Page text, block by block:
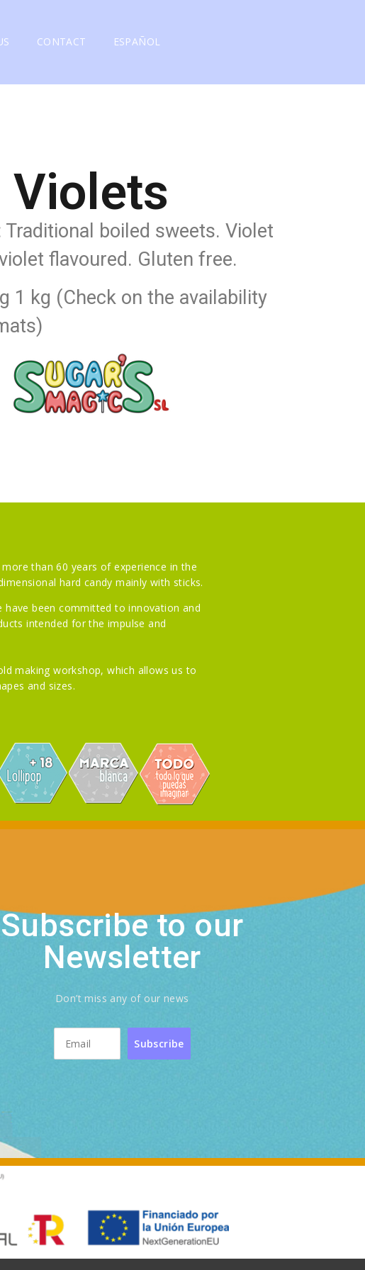
CONTACT ESPAÑOL
Violets
Traditional boiled sweets. Violet
flavoured. Gluten free.
1 kg (Check on the availability
than 60 years of experience in the
hard candy mainly with sticks.
have been committed to innovation and
intended for the impulse and
making workshop, which allows us to
and sizes.
Subscribe to our
Newsletter
Don’t miss any of our news
Subscribe